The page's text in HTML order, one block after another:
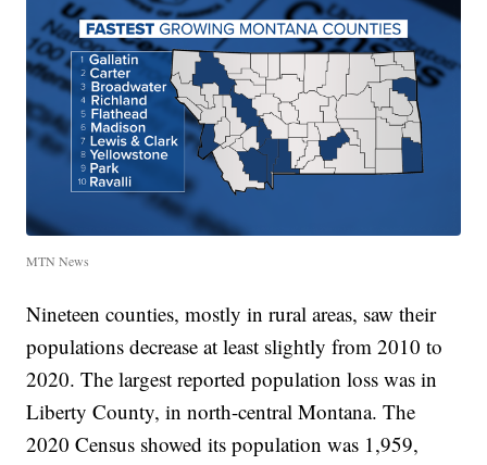
MTN News
Nineteen counties, mostly in rural areas, saw their
populations decrease at least slightly from 2010 to
2020. The largest reported population loss was in
Liberty County, in north-central Montana. The
2020 Census showed its population was 1,959,